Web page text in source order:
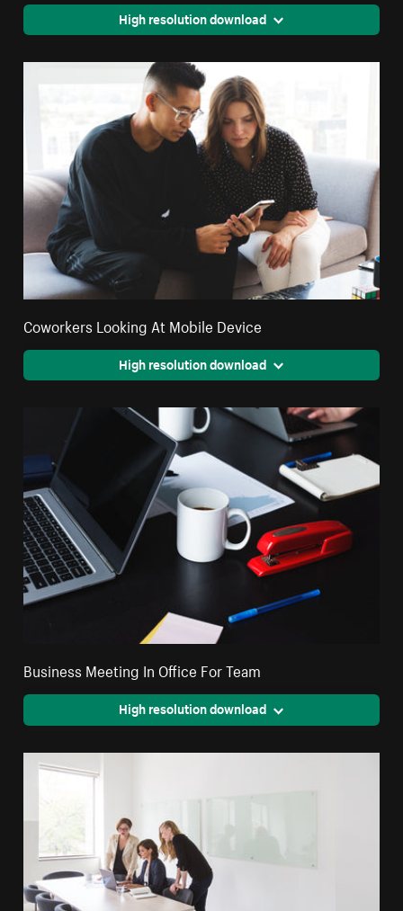
High resolution download
Coworkers Looking At Mobile Device
High resolution download
Business Meeting In Office For Team
High resolution download